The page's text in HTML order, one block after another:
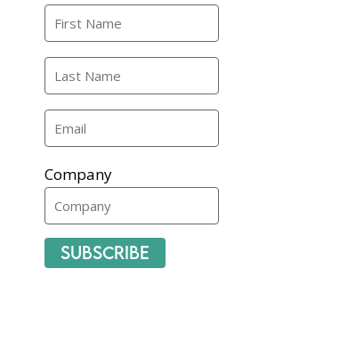
Company
Subscribe